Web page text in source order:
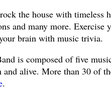
the house with timeless
and many more. Exercise
brain with music trivia.
is composed of five
alive. More than 30 of
.